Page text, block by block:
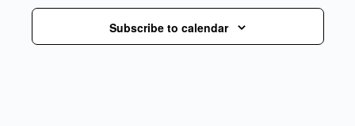
Subscribe to calendar